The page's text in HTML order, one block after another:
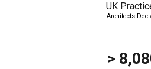
UK
Architects
>